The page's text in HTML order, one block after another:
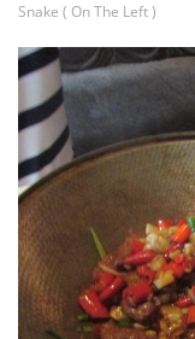
Snake ( On The Left )